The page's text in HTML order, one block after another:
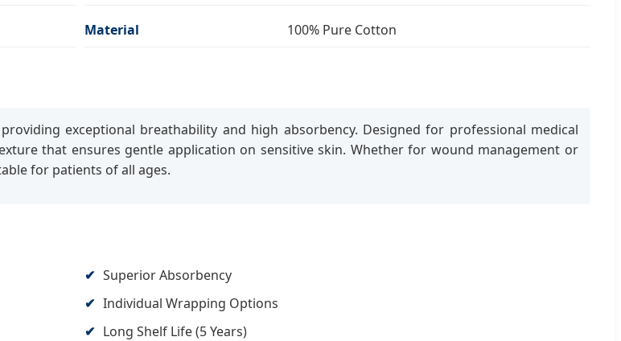
Material 100% Pure Cotton
exceptional breathability and high absorbency. Designed for professional medical
that ensures gentle application on sensitive skin. Whether for wound management or
for patients of all ages.
Superior Absorbency
Individual Wrapping Options
Long Shelf Life (5 Years)